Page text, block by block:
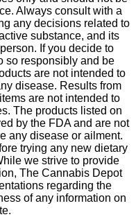
Always consult with a
any decisions related to
substance, and its
If you decide to
so responsibly and be
are not intended to
disease. Results from
are not intended to
The products listed on
by the FDA and are not
any disease or ailment.
trying any new dietary
we strive to provide
The Cannabis Depot
regarding the
of any information on